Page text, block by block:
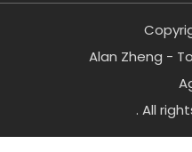
Alan Zheng -
. All